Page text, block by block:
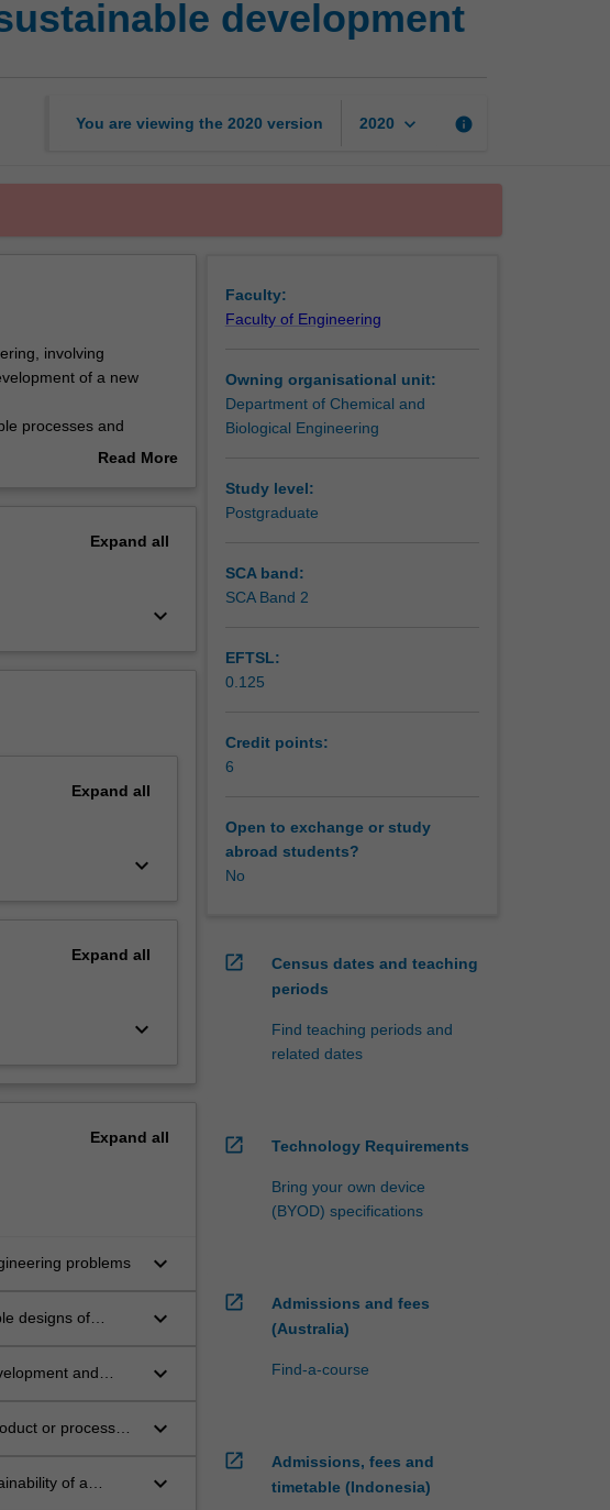
and
development
development
You are viewing the 2020 version 2020 keyboard_arrow_down info
involving
of a new
processes and
analysis. TheseRead More
Expand all
keyboard_arrow_down
Expand all
keyboard_arrow_down
Expand all
keyboard_arrow_down
Expand all
problems keyboard_arrow_down
designs of
keyboard_arrow_down
and
keyboard_arrow_down
or process
keyboard_arrow_down
of a
keyboard_arrow_down
Faculty:
Faculty of Engineering
Owning organisational unit:
Department of Chemical and
Biological Engineering
Study level:
Postgraduate
SCA band:
SCA Band 2
EFTSL:
0.125
Credit points:
6
Open to exchange or study
abroad students?
No
open_in_new
Census dates and teaching
periods
Find teaching periods and
related dates
open_in_new Technology Requirements
Bring your own device
(BYOD) specifications
open_in_new
Admissions and fees
(Australia)
Find-a-course
open_in_new
Admissions, fees and
timetable (Indonesia)